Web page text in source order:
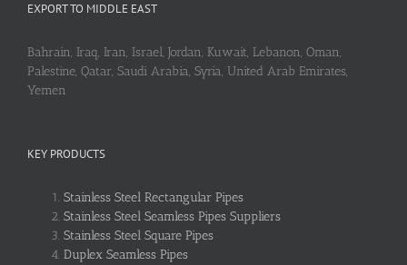
EXPORT TO MIDDLE EAST
Bahrain, Iraq, Iran, Israel, Jordan, Kuwait, Lebanon, Oman,
Palestine, Qatar, Saudi Arabia, Syria, United Arab Emirates,
Yemen
KEY PRODUCTS
Stainless Steel Rectangular Pipes
Stainless Steel Seamless Pipes Suppliers
Stainless Steel Square Pipes
Duplex Seamless Pipes